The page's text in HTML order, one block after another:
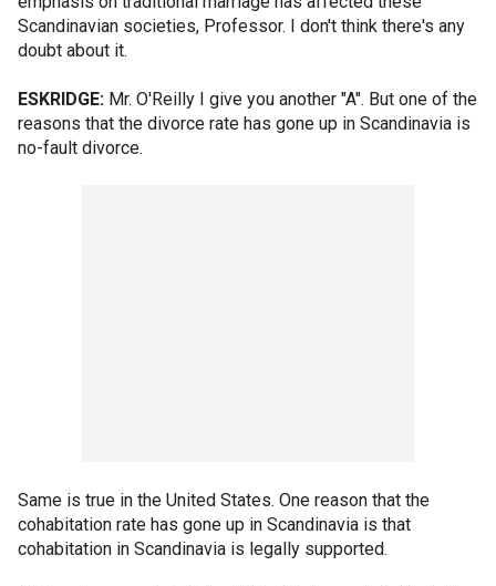
Scandinavian societies, Professor. I don't think there's any
doubt about it.
ESKRIDGE: Mr. O'Reilly I give you another "A". But one of the
reasons that the divorce rate has gone up in Scandinavia is
no-fault divorce.
Same is true in the United States. One reason that the
cohabitation rate has gone up in Scandinavia is that
cohabitation in Scandinavia is legally supported.